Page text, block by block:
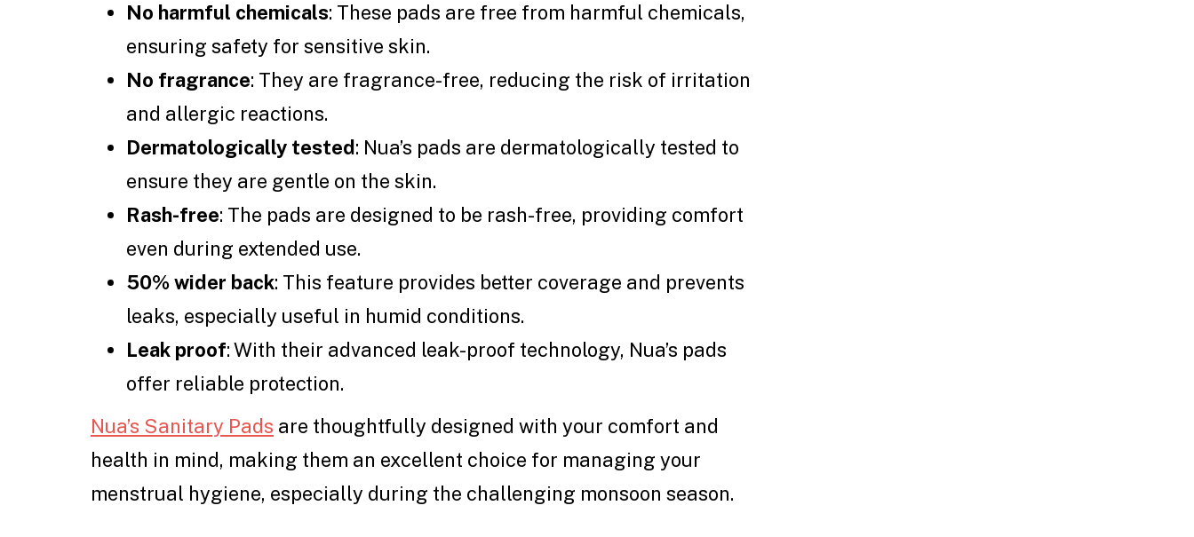
No harmful chemicals: These pads are free from harmful chemicals,
ensuring safety for sensitive skin.
No fragrance: They are fragrance-free, reducing the risk of irritation
and allergic reactions.
Dermatologically tested: Nua’s pads are dermatologically tested to
ensure they are gentle on the skin.
Rash-free: The pads are designed to be rash-free, providing comfort
even during extended use.
50% wider back: This feature provides better coverage and prevents
leaks, especially useful in humid conditions.
Leak proof: With their advanced leak-proof technology, Nua’s pads
offer reliable protection.
Nua’s Sanitary Pads are thoughtfully designed with your comfort and
health in mind, making them an excellent choice for managing your
menstrual hygiene, especially during the challenging monsoon season.